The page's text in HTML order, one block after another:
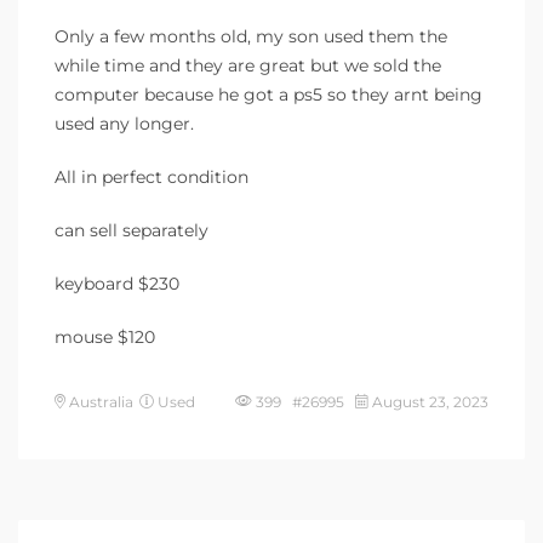
Only a few months old, my son used them the
while time and they are great but we sold the
computer because he got a ps5 so they arnt being
used any longer.
All in perfect condition
can sell separately
keyboard $230
mouse $120
Australia Used 399 #26995 August 23, 2023